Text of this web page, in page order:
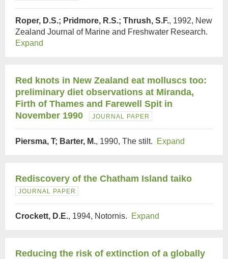
Roper, D.S.; Pridmore, R.S.; Thrush, S.F., 1992, New
Zealand Journal of Marine and Freshwater Research.
Expand
Red knots in New Zealand eat molluscs too:
preliminary diet observations at Miranda,
Firth of Thames and Farewell Spit in
November 1990
JOURNAL PAPER
Piersma, T; Barter, M., 1990, The stilt. Expand
Rediscovery of the Chatham Island taiko
JOURNAL PAPER
Crockett, D.E., 1994, Notornis. Expand
Reducing the risk of extinction of a globally